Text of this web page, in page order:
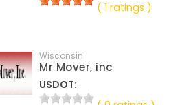
( 1 ratings )
Wisconsin
Mr Mover, inc
USDOT: